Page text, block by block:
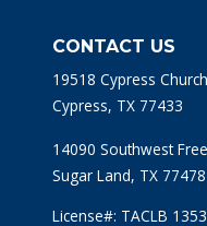
CONTACT US
19518 Cypress
Cypress, TX 77433
14090 Southwest
Sugar Land, TX 77478
License#: TACLB